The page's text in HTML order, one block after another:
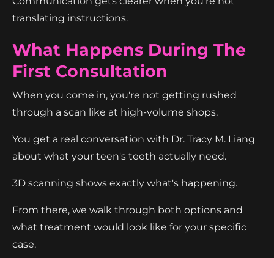
translating instructions.
What Happens During The
First Consultation
When you come in, you're not getting rushed
through a scan like at high-volume shops.
You get a real conversation with Dr. Tracy M. Liang
about what your teen's teeth actually need.
3D scanning shows exactly what's happening.
From there, we walk through both options and
what treatment would look like for your specific
case.